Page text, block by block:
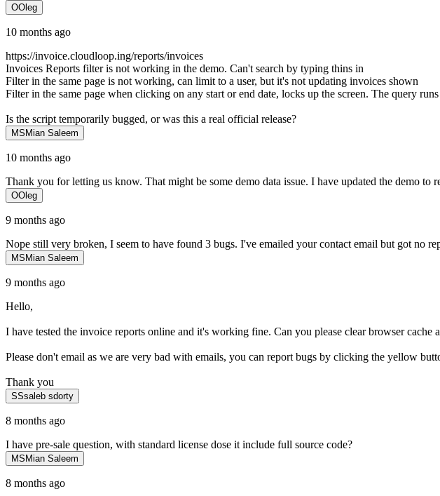
OOleg
10 months ago
https://invoice.cloudloop.ing/reports/invoices
Invoices Reports filter is not working in the demo. Can't search by typing thins in
Filter in the same page is not working, can limit to a user, but it's not updating invoices shown
Filter in the same page when clicking on any start or end date, locks up the screen. The query
Is the script temporarily bugged, or was this a real official release?
MSMian Saleem
10 months ago
Thank you for letting us know. That might be some demo data issue. I have updated the demo
OOleg
9 months ago
Nope still very broken, I seem to have found 3 bugs. I've emailed your contact email but got no
MSMian Saleem
9 months ago
Hello,
I have tested the invoice reports online and it's working fine. Can you please clear browser cache
Please don't email as we are very bad with emails, you can report bugs by clicking the yellow
Thank you
SSsaleb sdorty
8 months ago
I have pre-sale question, with standard license dose it include full source code?
MSMian Saleem
8 months ago